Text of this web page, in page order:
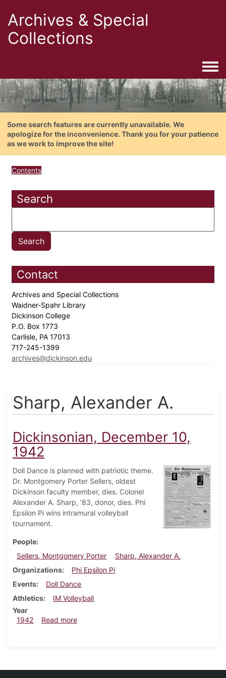
Archives & Special
Collections
Some search features are currently unavailable. We
apologize for the inconvenience. Thank you for your patience
as we work to improve the site!
Contents
Search
Contact
Archives and Special Collections
Waidner-Spahr Library
Dickinson College
P.O. Box 1773
Carlisle, PA 17013
717-245-1399
archives@dickinson.edu
Sharp, Alexander A.
Dickinsonian, December 10,
1942
Doll Dance is planned with patriotic theme.
Dr. Montgomery Porter Sellers, oldest
Dickinson faculty member, dies. Colonel
Alexander A. Sharp, '83, donor, dies. Phi
Epsilon Pi wins intramural volleyball
tournament.
People
Sellers, Montgomery Porter
Sharp, Alexander A.
Organizations
Phi Epsilon Pi
Events
Doll Dance
Athletics
IM Volleyball
Year
1942
Read moreabout Dickinsonian, December 10, 1942